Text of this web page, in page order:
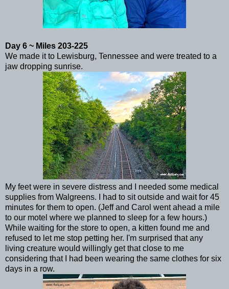
Day 6 ~ Miles 203-225
We made it to Lewisburg, Tennessee and were treated to a
jaw dropping sunrise.
My feet were in severe distress and I needed some medical
supplies from Walgreens. I had to sit outside and wait for 45
minutes for them to open. (Jeff and Carol went ahead a mile
to our motel where we planned to sleep for a few hours.)
While waiting for the store to open, a kitten found me and
refused to let me stop petting her. I'm surprised that any
living creature would willingly get that close to me
considering that I had been wearing the same clothes for six
days in a row.